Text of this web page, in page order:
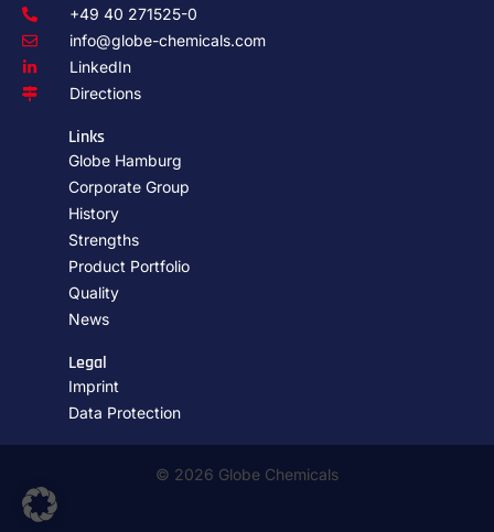
+49 40 271525-0
info@globe-chemicals.com
LinkedIn
Directions
Links
Globe Hamburg
Corporate Group
History
Strengths
Product Portfolio
Quality
News
Legal
Imprint
Data Protection
© 2026 Globe Chemicals